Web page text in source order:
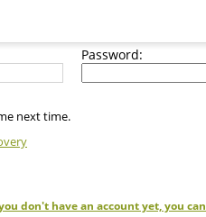
Password:
next time.
don't have an account yet, you can